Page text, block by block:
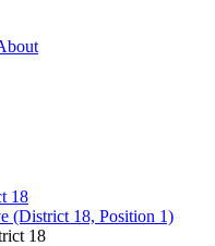
18
(District 18, Position 1)
18